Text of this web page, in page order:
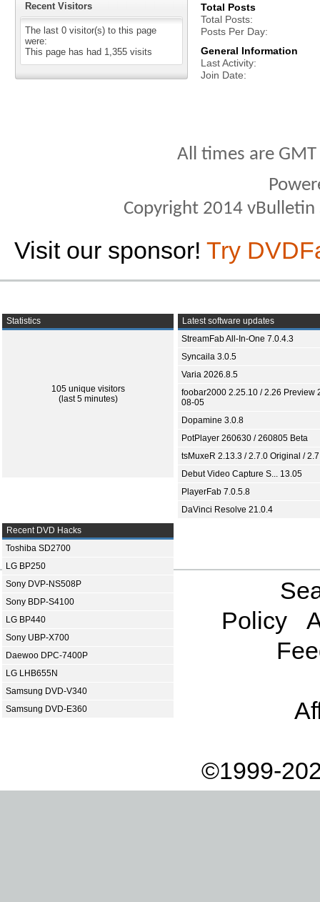
Recent Visitors
The last 0 visitor(s) to this page
were:
This page has had 1,355 visits
Total Posts
Total Posts
Posts Per Day
General Information
Last Activity
Join Date
All times are
Copyright 2014
Visit our sponsor! Try
Statistics
105 unique visitors
(last 5 minutes)
Latest software updates
StreamFab All-In-One 7.0.4.3
Syncaila 3.0.5
Varia 2026.8.5
foobar2000 2.25.10 / 2.26 Preview
08-05
Dopamine 3.0.8
PotPlayer 260630 / 260805 Beta
tsMuxeR 2.13.3 / 2.7.0 Original /
Debut Video Capture S... 13.05
PlayerFab 7.0.5.8
DaVinci Resolve 21.0.4
Recent DVD Hacks
Toshiba SD2700
LG BP250
Sony DVP-NS508P
Sony BDP-S4100
LG BP440
Sony UBP-X700
Daewoo DPC-7400P
LG LHB655N
Samsung DVD-V340
Samsung DVD-E360
Policy
©1999-